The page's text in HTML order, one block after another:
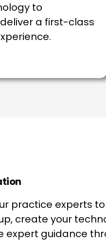
to
a first-class
practice experts
create your
expert guidance